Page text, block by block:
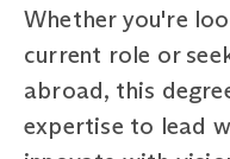
Whether you're
current role or
abroad, this
expertise to lead